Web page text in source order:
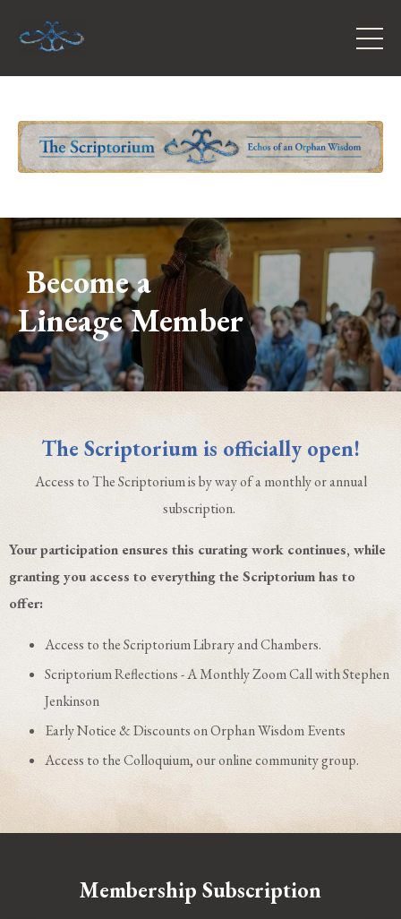
Become a
Lineage Member
The Scriptorium is officially open!
Access to The Scriptorium is by way of a monthly or annual
subscription.
Your participation ensures this curating work continues, while
granting you access to everything the Scriptorium has to
offer:
Access to the Scriptorium Library and Chambers.
Scriptorium Reflections - A Monthly Zoom Call with Stephen
Jenkinson
Early Notice & Discounts on Orphan Wisdom Events
Access to the Colloquium, our online community group.
Membership Subscription